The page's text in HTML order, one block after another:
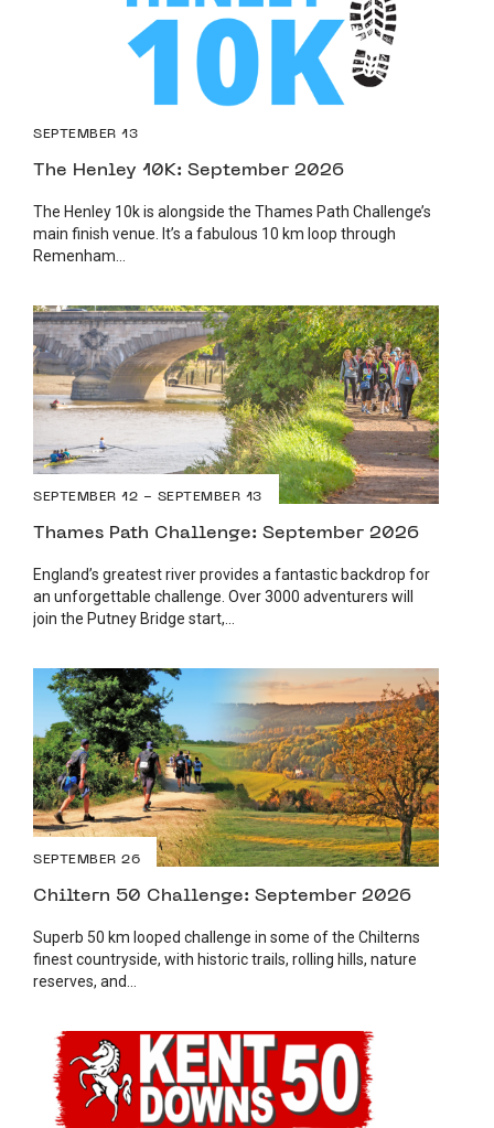
SEPTEMBER 13
The Henley 10K: September 2026
The Henley 10k is alongside the Thames Path Challenge’s
main finish venue. It’s a fabulous 10 km loop through
Remenham...
SEPTEMBER 12 - SEPTEMBER 13
Thames Path Challenge: September 2026
England’s greatest river provides a fantastic backdrop for
an unforgettable challenge. Over 3000 adventurers will
join the Putney Bridge start,...
SEPTEMBER 26
Chiltern 50 Challenge: September 2026
Superb 50 km looped challenge in some of the Chilterns
finest countryside, with historic trails, rolling hills, nature
reserves, and...